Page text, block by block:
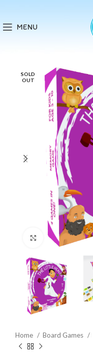
MENU
SOLD
OUT
Click to enlarge
Home Board Games